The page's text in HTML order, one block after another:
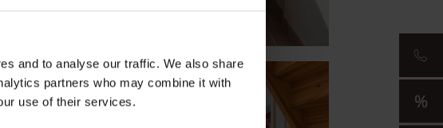
and to analyse our traffic. We also share
partners who may combine it with
use of their services.